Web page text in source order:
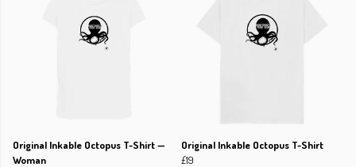
Original Inkable Octopus T-Shirt —
Woman
Original Inkable Octopus T-Shirt
£19